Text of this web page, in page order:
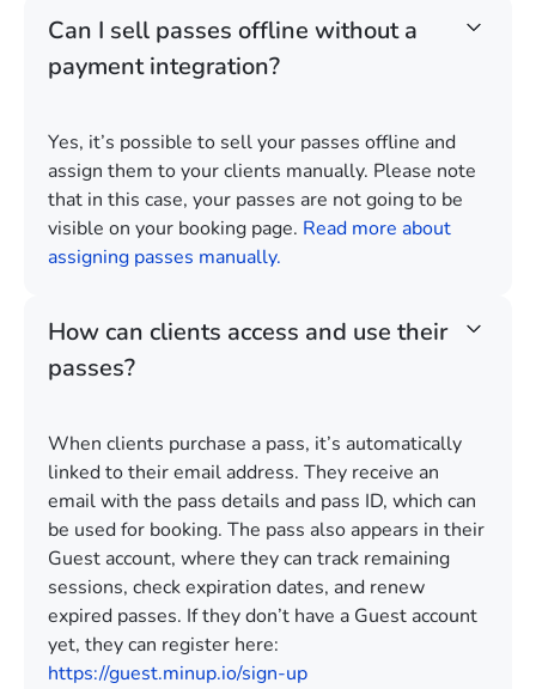
Can I sell passes offline without a
payment integration?
Yes, it’s possible to sell your passes offline and
assign them to your clients manually. Please note
that in this case, your passes are not going to be
visible on your booking page. Read more about
assigning passes manually.
How can clients access and use their
passes?
When clients purchase a pass, it’s automatically
linked to their email address. They receive an
email with the pass details and pass ID, which can
be used for booking. The pass also appears in their
Guest account, where they can track remaining
sessions, check expiration dates, and renew
expired passes. If they don’t have a Guest account
yet, they can register here:
https://guest.minup.io/sign-up